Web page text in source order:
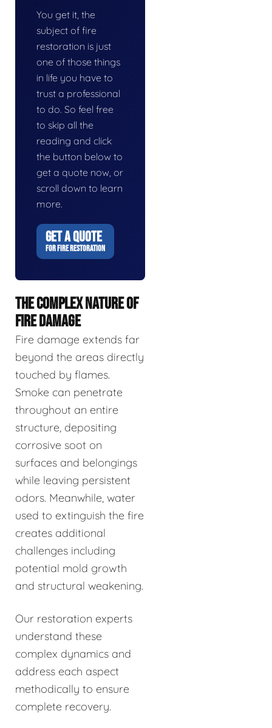
You get it, the
subject of fire
restoration is just
one of those things
in life you have to
trust a professional
to do. So feel free
to skip all the
reading and click
the button below to
get a quote now, or
scroll down to learn
more.
GET A QUOTE
FOR FIRE RESTORATION
THE COMPLEX NATURE OF
FIRE DAMAGE
Fire damage extends far
beyond the areas directly
touched by flames.
Smoke can penetrate
throughout an entire
structure, depositing
corrosive soot on
surfaces and belongings
while leaving persistent
odors. Meanwhile, water
used to extinguish the fire
creates additional
challenges including
potential mold growth
and structural weakening.
Our restoration experts
understand these
complex dynamics and
address each aspect
methodically to ensure
complete recovery.